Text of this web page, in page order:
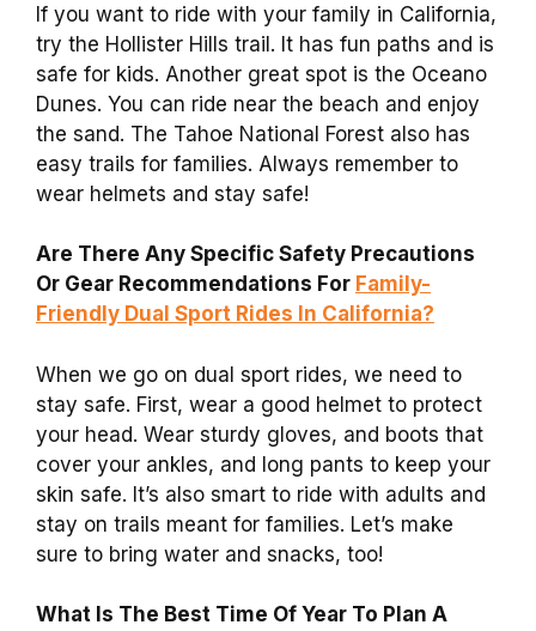
If you want to ride with your family in California,
try the Hollister Hills trail. It has fun paths and is
safe for kids. Another great spot is the Oceano
Dunes. You can ride near the beach and enjoy
the sand. The Tahoe National Forest also has
easy trails for families. Always remember to
wear helmets and stay safe!
Are There Any Specific Safety Precautions
Or Gear Recommendations For Family-
Friendly Dual Sport Rides In California?
When we go on dual sport rides, we need to
stay safe. First, wear a good helmet to protect
your head. Wear sturdy gloves, and boots that
cover your ankles, and long pants to keep your
skin safe. It’s also smart to ride with adults and
stay on trails meant for families. Let’s make
sure to bring water and snacks, too!
What Is The Best Time Of Year To Plan A